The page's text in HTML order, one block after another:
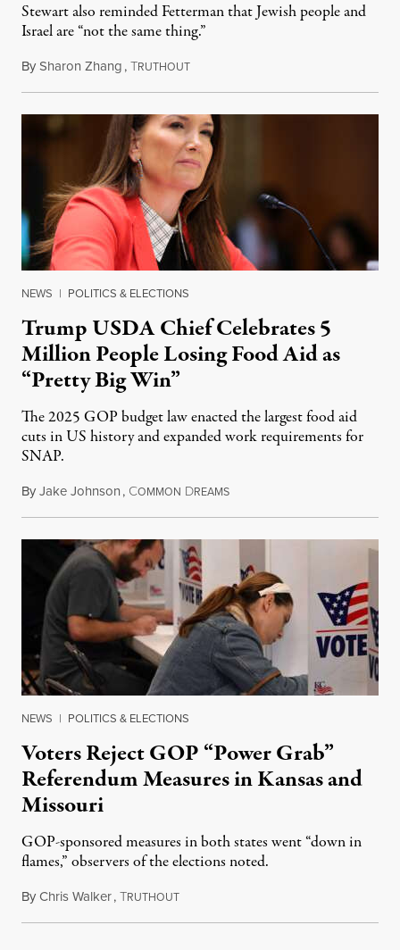
Stewart also reminded Fetterman that Jewish people and
Israel are “not the same thing.”
BySharon Zhang,TRUTHOUTAugust 5, 2026
NEWS | POLITICS & ELECTIONS
Trump USDA Chief Celebrates 5
Million People Losing Food Aid as
“Pretty Big Win”
The 2025 GOP budget law enacted the largest food aid
cuts in US history and expanded work requirements for
SNAP.
ByJake Johnson, COMMON DREAMSAugust 5, 2026
NEWS | POLITICS & ELECTIONS
Voters Reject GOP “Power Grab”
Referendum Measures in Kansas and
Missouri
GOP-sponsored measures in both states went “down in
flames,” observers of the elections noted.
ByChris Walker,TRUTHOUTAugust 5, 2026